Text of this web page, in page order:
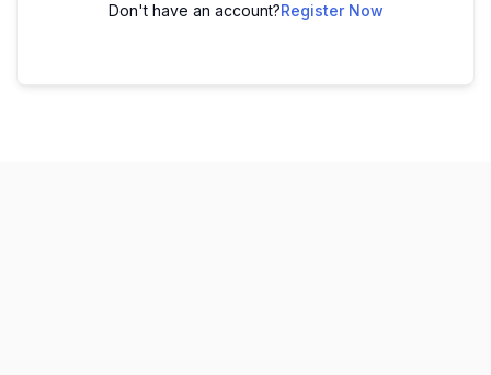
Don't have an account?Register Now